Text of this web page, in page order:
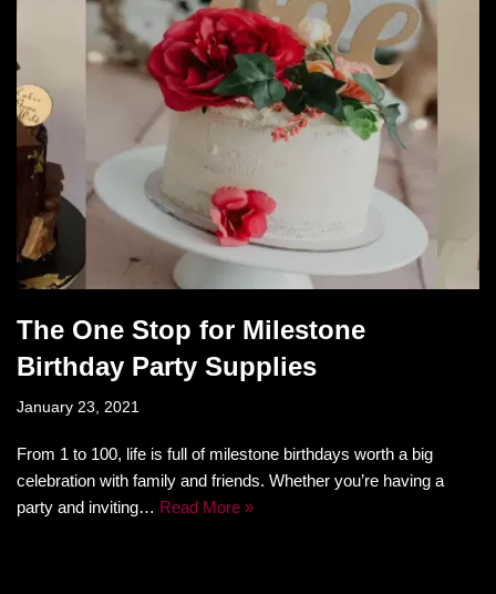
The One Stop for Milestone
Birthday Party Supplies
January 23, 2021
From 1 to 100, life is full of milestone birthdays worth a big
celebration with family and friends. Whether you’re having a
party and inviting… Read More »